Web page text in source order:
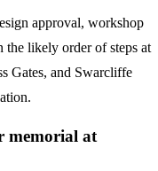
approval, workshop
the likely order of steps at
Gates, and Swarcliffe
memorial at